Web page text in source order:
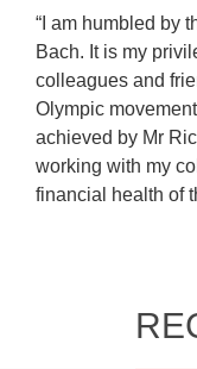
“I am humbled by
Bach. It is my
colleagues and
Olympic
achieved by Mr
working with my
financial health of